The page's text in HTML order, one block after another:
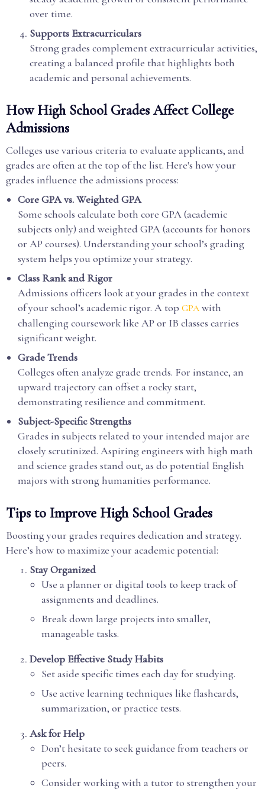
over time.
Supports Extracurriculars
Strong grades complement extracurricular activities,
creating a balanced profile that highlights both
academic and personal achievements.
How High School Grades Affect College
Admissions
Colleges use various criteria to evaluate applicants, and
grades are often at the top of the list. Here's how your
grades influence the admissions process:
Core GPA vs. Weighted GPA
Some schools calculate both core GPA (academic
subjects only) and weighted GPA (accounts for honors
or AP courses). Understanding your school’s grading
system helps you optimize your strategy.
Class Rank and Rigor
Admissions officers look at your grades in the context
of your school’s academic rigor. A top GPA with
challenging coursework like AP or IB classes carries
significant weight.
Grade Trends
Colleges often analyze grade trends. For instance, an
upward trajectory can offset a rocky start,
demonstrating resilience and commitment.
Subject-Specific Strengths
Grades in subjects related to your intended major are
closely scrutinized. Aspiring engineers with high math
and science grades stand out, as do potential English
majors with strong humanities performance.
Tips to Improve High School Grades
Boosting your grades requires dedication and strategy.
Here’s how to maximize your academic potential:
Stay Organized
Use a planner or digital tools to keep track of
assignments and deadlines.
Break down large projects into smaller,
manageable tasks.
Develop Effective Study Habits
Set aside specific times each day for studying.
Use active learning techniques like flashcards,
summarization, or practice tests.
Ask for Help
Don’t hesitate to seek guidance from teachers or
peers.
Consider working with a tutor to strengthen your